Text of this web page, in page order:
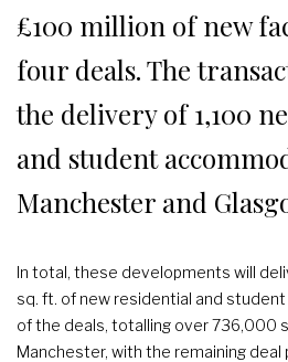
£100 million of new
four deals. The
the delivery of 1,100
and student
Manchester and
In total, these developments will
sq. ft. of new residential and
of the deals, totalling over 736,000
Manchester, with the remaining deal